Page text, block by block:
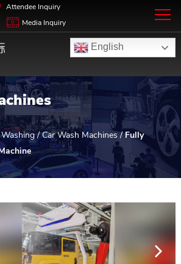
Attendee Inquiry
Media Inquiry
English
/Car Wash Machines/Fully